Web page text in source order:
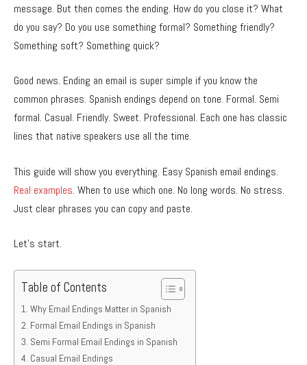
message. But then comes the ending. How do you close it? What
do you say? Do you use something formal? Something friendly?
Something soft? Something quick?
Good news. Ending an email is super simple if you know the
common phrases. Spanish endings depend on tone. Formal. Semi
formal. Casual. Friendly. Sweet. Professional. Each one has classic
lines that native speakers use all the time.
This guide will show you everything. Easy Spanish email endings.
Real examples. When to use which one. No long words. No stress.
Just clear phrases you can copy and paste.
Let’s start.
Table of Contents
Why Email Endings Matter in Spanish
Formal Email Endings in Spanish
Semi Formal Email Endings in Spanish
Casual Email Endings